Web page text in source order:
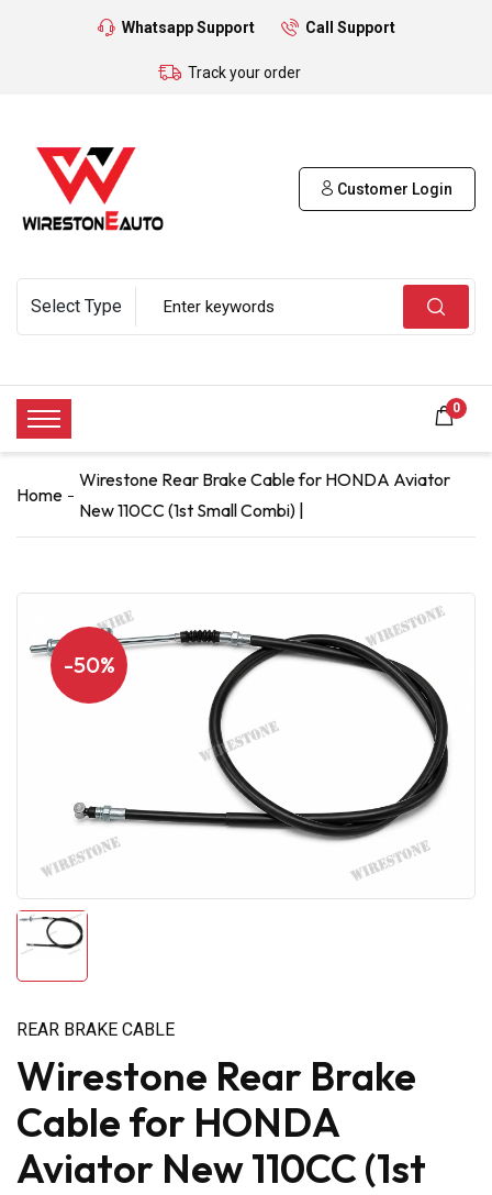
Whatsapp Support Call Support
Track your order
Customer Login
0
Home
Wirestone Rear Brake Cable for HONDA Aviator
New 110CC (1st Small Combi) |
-50%
REAR BRAKE CABLE
Wirestone Rear Brake
Cable for HONDA
Aviator New 110CC (1st